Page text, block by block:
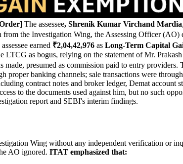
The assessee, Shrenik Kumar Virchand Mardia
the Investigation Wing, the Assessing Officer (AO)
earned ₹2,04,42,976 as Long-Term Capital
LTCG as bogus, relying on the statement of Mr.
made, presumed as commission paid to entry
proper banking channels; sale transactions were
contract notes and broker ledger, Demat account
to the documents used against him, but no such
report and SEBI's interim findings.
Wing without any independent verification or
AO ignored. ITAT emphasized that: